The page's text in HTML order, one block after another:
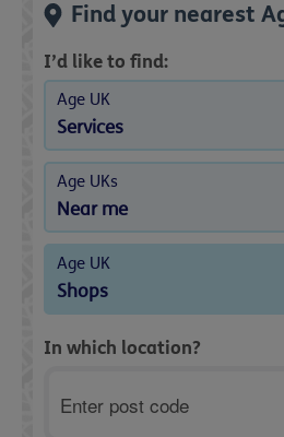
Find your nearest
I’d like to find:
Age UK
Services
Age UKs
Near me
Age UK
Shops
In which location?